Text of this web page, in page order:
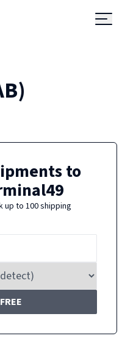
)
to
to 100 shipping